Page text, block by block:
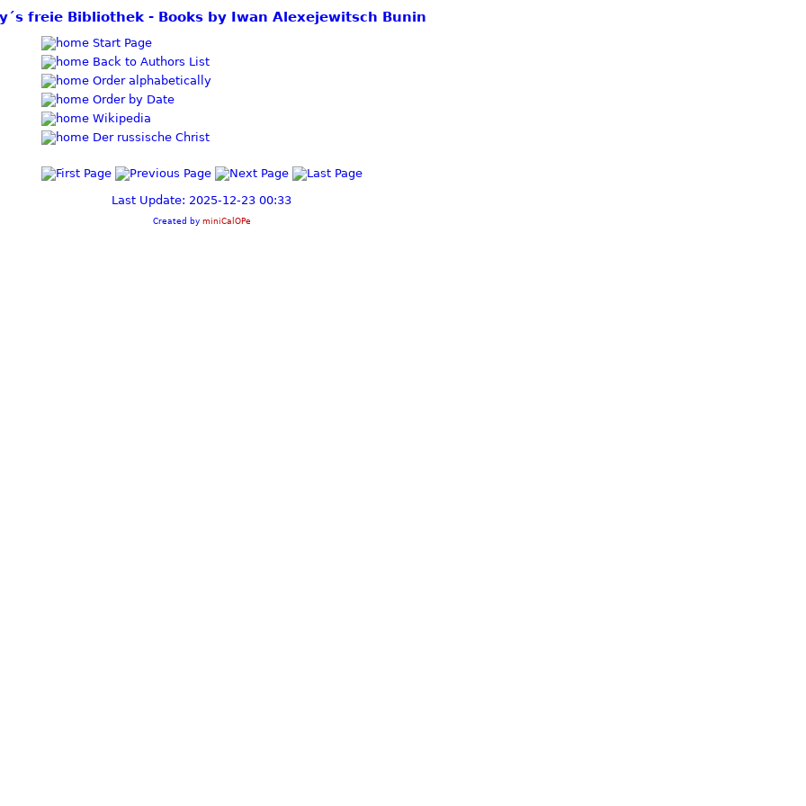
freie Bibliothek - Books by Iwan Alexejewitsch Bunin
Start Page
Back to Authors List
Order alphabetically
Order by Date
Wikipedia
Der russische Christ
Last Update: 2025-12-23 00:33
Created by miniCalOPe